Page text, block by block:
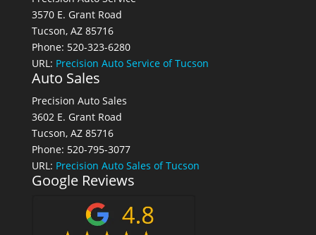
3570 E. Grant Road
Tucson, AZ 85716
Phone: 520-323-6280
URL: Precision Auto Service of Tucson
Auto Sales
Precision Auto Sales
3602 E. Grant Road
Tucson, AZ 85716
Phone: 520-795-3077
URL: Precision Auto Sales of Tucson
Google Reviews